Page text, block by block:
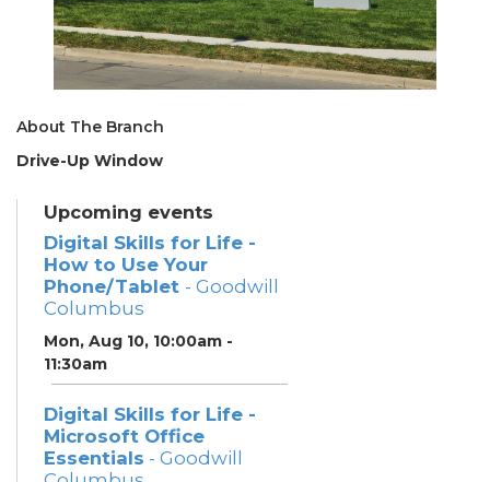
About The Branch
Drive-Up Window
Upcoming events
Digital Skills for Life -
How to Use Your
Phone/Tablet - Goodwill
Columbus
Mon, Aug 10, 10:00am -
11:30am
Digital Skills for Life -
Microsoft Office
Essentials - Goodwill